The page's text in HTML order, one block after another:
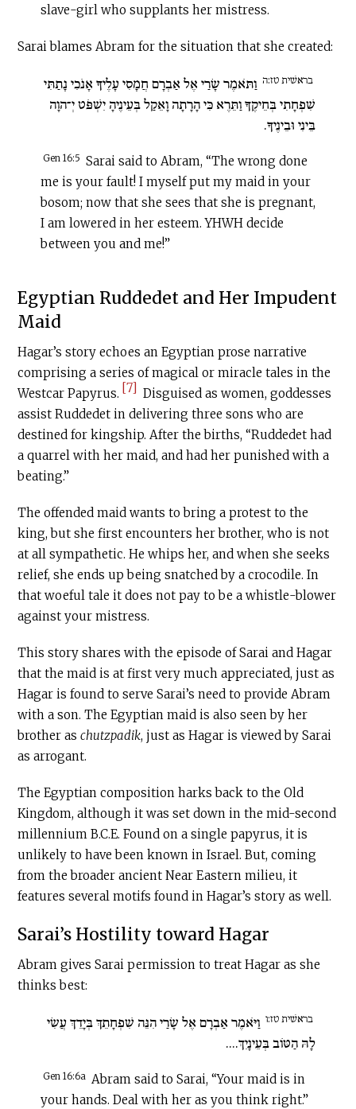
slave-girl who supplants her mistress.
Sarai blames Abram for the situation that she created:
בראשׁית טז:ה וַתֹּאמֶר שָׂרַי אֶל אַבְרָם חֲמָסִי עָלֶיךָ אָנֹכִי נָתַתִּי
שִׁפְחָתִי בְּחֵיקֶךָ וַתֵּרֶא כִּי הָרָתָה וָאֵקַל בְּעֵינֶיהָ יִשְׁפֹּט יְ־הוָה
בֵּינִי וּבֵינֶיךָ.
Gen 16:5 Sarai said to Abram, “The wrong done
me is your fault! I myself put my maid in your
bosom; now that she sees that she is pregnant,
I am lowered in her esteem. YHWH decide
between you and me!”
Egyptian Ruddedet and Her Impudent
Maid
Hagar’s story echoes an Egyptian prose narrative
comprising a series of magical or miracle tales in the
Westcar Papyrus. [7] Disguised as women, goddesses
assist Ruddedet in delivering three sons who are
destined for kingship. After the births, “Ruddedet had
a quarrel with her maid, and had her punished with a
beating.”
The offended maid wants to bring a protest to the
king, but she first encounters her brother, who is not
at all sympathetic. He whips her, and when she seeks
relief, she ends up being snatched by a crocodile. In
that woeful tale it does not pay to be a whistle-blower
against your mistress.
This story shares with the episode of Sarai and Hagar
that the maid is at first very much appreciated, just as
Hagar is found to serve Sarai’s need to provide Abram
with a son. The Egyptian maid is also seen by her
brother aschutzpadik, just as Hagar is viewed by Sarai
as arrogant.
The Egyptian composition harks back to the Old
Kingdom, although it was set down in the mid-second
millennium B.C.E. Found on a single papyrus, it is
unlikely to have been known in Israel. But, coming
from the broader ancient Near Eastern milieu, it
features several motifs found in Hagar’s story as well.
Sarai’s Hostility toward Hagar
Abram gives Sarai permission to treat Hagar as she
thinks best:
בראשׁית טז:ו וַיֹּאמֶר אַבְרָם אֶל שָׂרַי הִנֵּה שִׁפְחָתֵךְ בְּיָדֵךְ עֲשִׂי
לָהּ הַטּוֹב בְּעֵינָיִךְ....
Gen 16:6a Abram said to Sarai, “Your maid is in
your hands. Deal with her as you think right.”